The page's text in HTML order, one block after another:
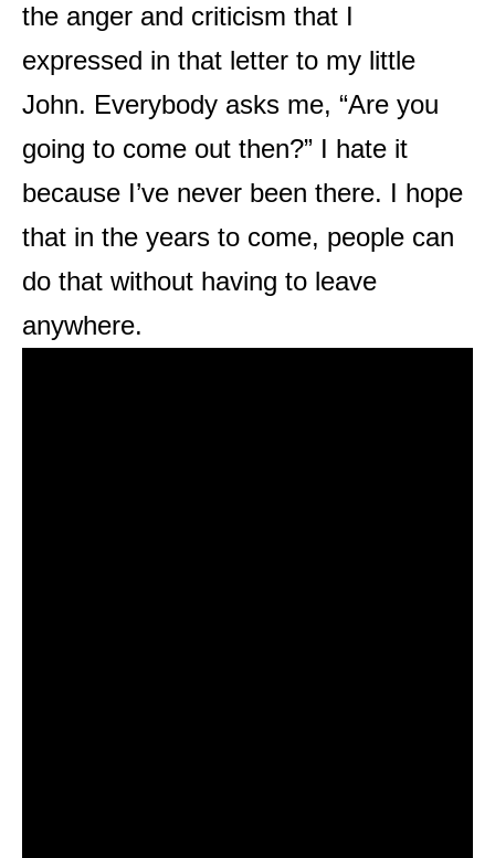
the anger and criticism that I
expressed in that letter to my little
John. Everybody asks me, “Are you
going to come out then?” I hate it
because I’ve never been there. I hope
that in the years to come, people can
do that without having to leave
anywhere.